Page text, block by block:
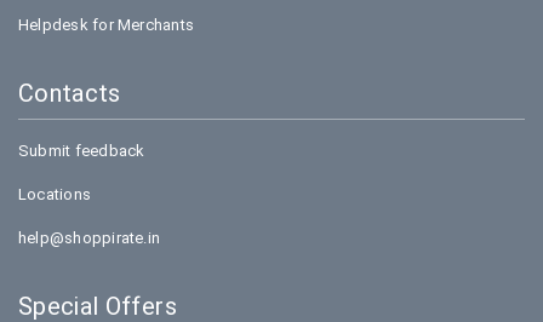
Helpdesk for Merchants
Contacts
Submit feedback
Locations
help@shoppirate.in
Special Offers